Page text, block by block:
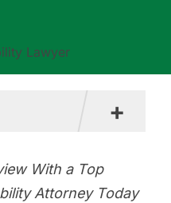
+
With a Top
Attorney Today